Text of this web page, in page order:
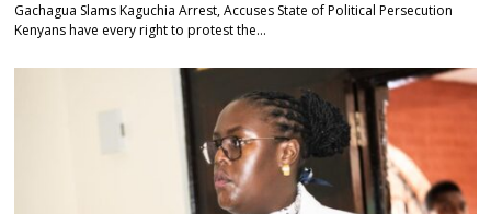
Gachagua Slams Kaguchia Arrest, Accuses State of Political Persecution
Kenyans have every right to protest the…